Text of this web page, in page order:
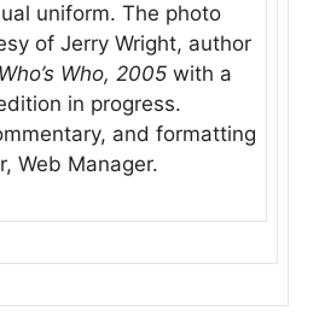
uniform. The photo
of Jerry Wright, author
Who, 2005 with a
in progress.
and formatting
Web Manager.